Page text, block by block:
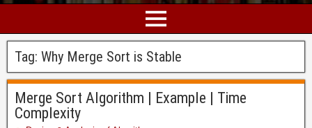
Tag: Why Merge Sort is Stable
Merge Sort Algorithm | Example | Time
Complexity